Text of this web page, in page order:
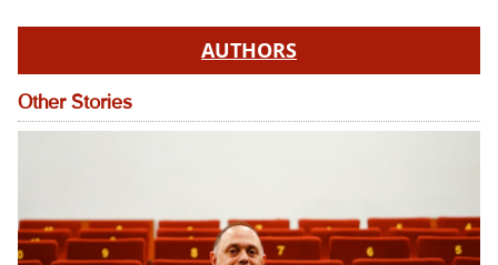
AUTHORS
Other Stories